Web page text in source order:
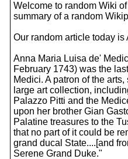
Welcome to random Wiki
summary of a random
Our random article today
Anna Maria Luisa de'
February 1743) was the
Medici. A patron of the
large art collection,
Palazzo Pitti and the
upon her brother Gian
Palatine treasures to the
that no part of it could be
grand ducal State....[and
Serene Grand Duke."